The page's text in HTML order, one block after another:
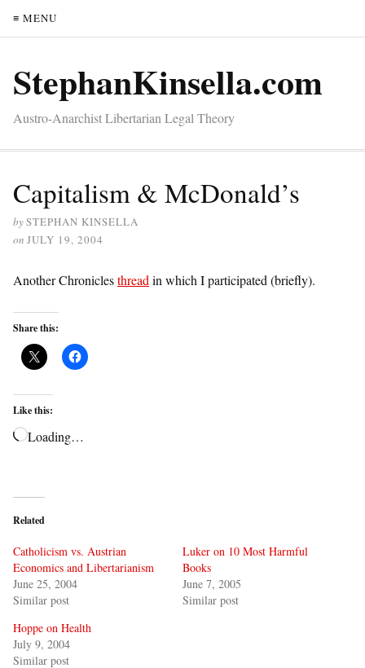
≡ MENU
StephanKinsella.com
Austro-Anarchist Libertarian Legal Theory
Capitalism & McDonald’s
bySTEPHAN KINSELLA
on JULY 19, 2004
Another Chroniclesthread in which I participated (briefly).
Share this:
Like this:
Loading…
Related
Catholicism vs. Austrian
Economics and Libertarianism
June 25, 2004
Similar post
Luker on 10 Most Harmful
Books
June 7, 2005
Similar post
Hoppe on Health
July 9, 2004
Similar post